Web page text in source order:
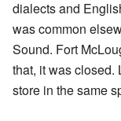
dialects and
was common
Sound. Fort
that, it was closed.
store in the same